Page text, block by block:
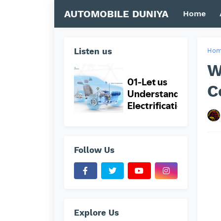
AUTOMOBILE DUNIYA Home
Listen us
Follow Us
Explore Us